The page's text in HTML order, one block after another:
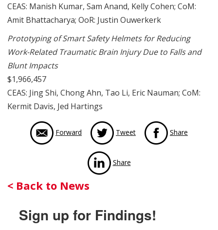
CEAS: Manish Kumar, Sam Anand, Kelly Cohen; CoM:
Amit Bhattacharya; OoR: Justin Ouwerkerk
Prototyping of Smart Safety Helmets for Reducing
Work-Related Traumatic Brain Injury Due to Falls and
Blunt Impacts
$1,966,457
CEAS: Jing Shi, Chong Ahn, Tao Li, Eric Nauman; CoM:
Kermit Davis, Jed Hartings
< Back to News
News
Forward Tweet Share
Share
Sign up for Findings!